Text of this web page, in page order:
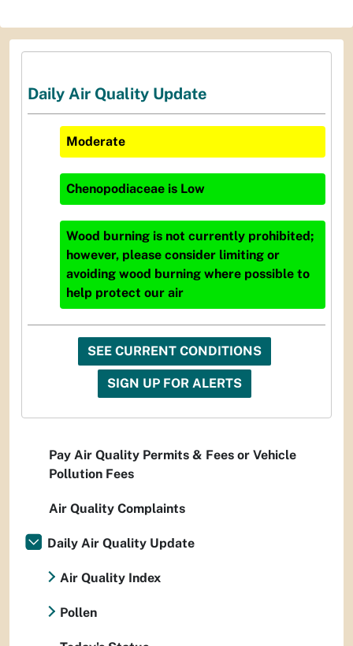
Daily Air Quality Update
Moderate
Chenopodiaceae is Low
Wood burning is not currently prohibited;
however, please consider limiting or
avoiding wood burning where possible to
help protect our air
SEE CURRENT CONDITIONS
SIGN UP FOR ALERTS
Pay Air Quality Permits & Fees or Vehicle
Pollution Fees
Air Quality Complaints
Daily Air Quality Update
Air Quality Index
Pollen